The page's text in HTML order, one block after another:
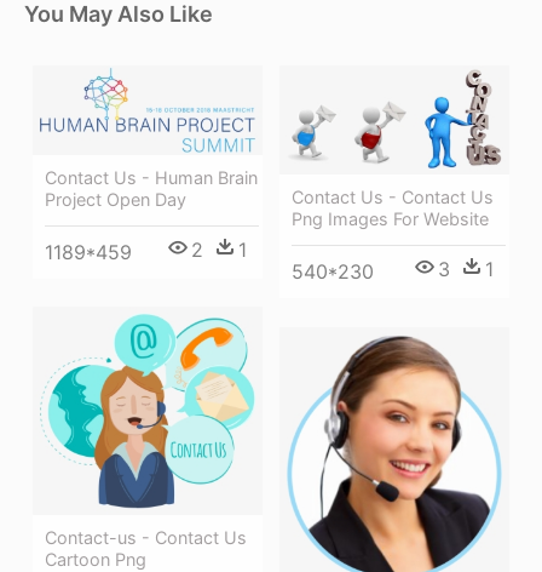
You May Also Like
Contact Us - Human Brain
Project Open Day
1189*459 2 1
Contact Us - Contact Us
Png Images For Website
540*230 3 1
Contact-us - Contact Us
Cartoon Png